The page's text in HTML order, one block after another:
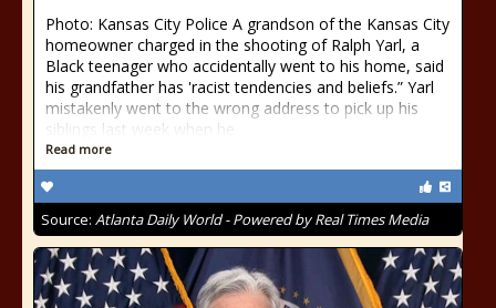
Photo: Kansas City Police A grandson of the Kansas City
homeowner charged in the shooting of Ralph Yarl, a
Black teenager who accidentally went to his home, said
his grandfather has 'racist tendencies and beliefs.” Yarl
mistakenly went to the wrong address to pick up his
siblings last week when he
Read more
Source: Atlanta Daily World - Powered by Real Times Media